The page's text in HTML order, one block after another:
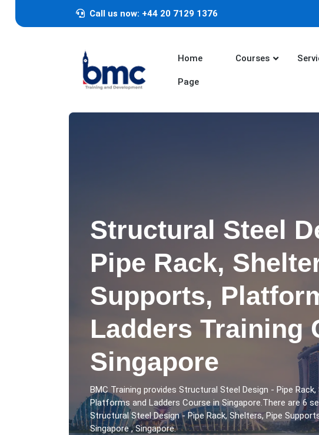
Call us now: +44 20 7129 1376
Home
Page
Courses
Structural Steel
Pipe Rack,
Supports,
Ladders Training
Singapore
BMC Training provides Structural Steel Design - Pipe
Platforms and Ladders Course in Singapore.There are 6
Structural Steel Design - Pipe Rack, Shelters, Pipe
Singapore , Singapore.